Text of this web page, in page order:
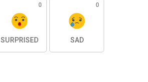
0
SURPRISED
0
SAD